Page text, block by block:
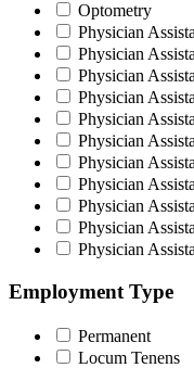
Optometry
Physician
Physician
Physician
Physician
Physician
Physician
Physician
Physician
Physician
Physician
Physician
Employment Type
Permanent
Locum Tenens